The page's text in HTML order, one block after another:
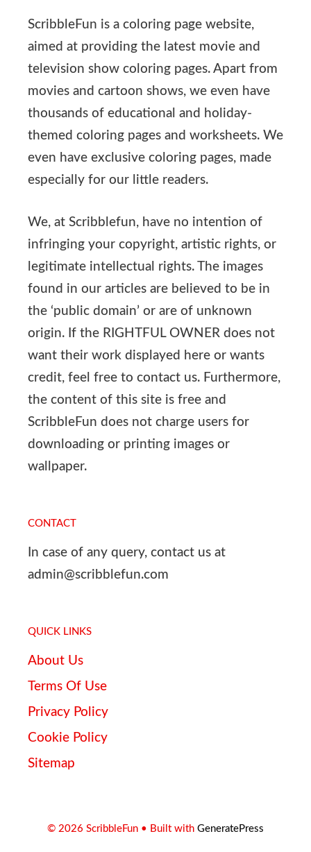
ScribbleFun is a coloring page website,
aimed at providing the latest movie and
television show coloring pages. Apart from
movies and cartoon shows, we even have
thousands of educational and holiday-
themed coloring pages and worksheets. We
even have exclusive coloring pages, made
especially for our little readers.
We, at Scribblefun, have no intention of
infringing your copyright, artistic rights, or
legitimate intellectual rights. The images
found in our articles are believed to be in
the ‘public domain’ or are of unknown
origin. If the RIGHTFUL OWNER does not
want their work displayed here or wants
credit, feel free to contact us. Furthermore,
the content of this site is free and
ScribbleFun does not charge users for
downloading or printing images or
wallpaper.
CONTACT
In case of any query, contact us at
admin@scribblefun.com
QUICK LINKS
About Us
Terms Of Use
Privacy Policy
Cookie Policy
Sitemap
© 2026 ScribbleFun • Built with GeneratePress